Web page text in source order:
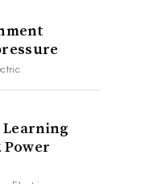
Learning
Power